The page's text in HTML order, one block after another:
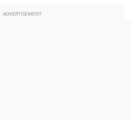
ADVERTISEMENT